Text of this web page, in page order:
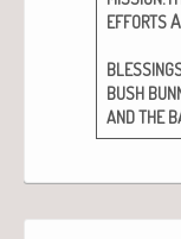
EFFORTSA
BUSH
ANDTHE